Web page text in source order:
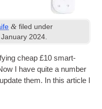
& filed under
January 2024.
cheap £10 smart­
I have quite a num­ber
them. In this art­icle I